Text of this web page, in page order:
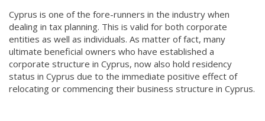
Cyprus is one of the fore-runners in the industry when
dealing in tax planning. This is valid for both corporate
entities as well as individuals. As matter of fact, many
ultimate beneficial owners who have established a
corporate structure in Cyprus, now also hold residency
status in Cyprus due to the immediate positive effect of
relocating or commencing their business structure in Cyprus.